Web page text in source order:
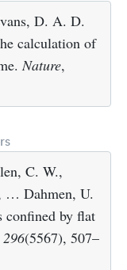
D. A. D.
calculation of
Nature,
C. W.,
… Dahmen, U.
confined by flat
296(5567), 507–